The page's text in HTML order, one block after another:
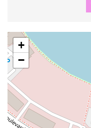
+
−